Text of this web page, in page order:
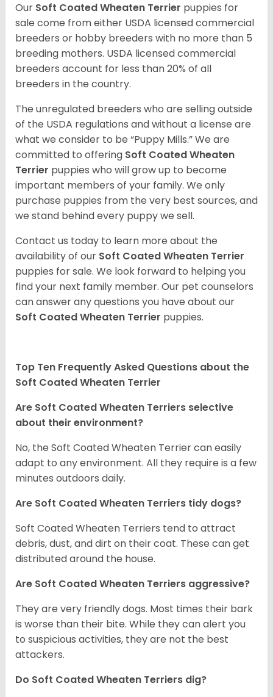
Our Soft Coated Wheaten Terrier puppies for
sale come from either USDA licensed commercial
breeders or hobby breeders with no more than 5
breeding mothers. USDA licensed commercial
breeders account for less than 20% of all
breeders in the country.
The unregulated breeders who are selling outside
of the USDA regulations and without a license are
what we consider to be “Puppy Mills.” We are
committed to offering Soft Coated Wheaten
Terrier puppies who will grow up to become
important members of your family. We only
purchase puppies from the very best sources, and
we stand behind every puppy we sell.
Contact us today to learn more about the
availability of our Soft Coated Wheaten Terrier
puppies for sale. We look forward to helping you
find your next family member. Our pet counselors
can answer any questions you have about our
Soft Coated Wheaten Terrier puppies.
Top Ten Frequently Asked Questions about the
Soft Coated Wheaten Terrier
Are Soft Coated Wheaten Terriers selective
about their environment?
No, the Soft Coated Wheaten Terrier can easily
adapt to any environment. All they require is a few
minutes outdoors daily.
Are Soft Coated Wheaten Terriers tidy dogs?
Soft Coated Wheaten Terriers tend to attract
debris, dust, and dirt on their coat. These can get
distributed around the house.
Are Soft Coated Wheaten Terriers aggressive?
They are very friendly dogs. Most times their bark
is worse than their bite. While they can alert you
to suspicious activities, they are not the best
attackers.
Do Soft Coated Wheaten Terriers dig?